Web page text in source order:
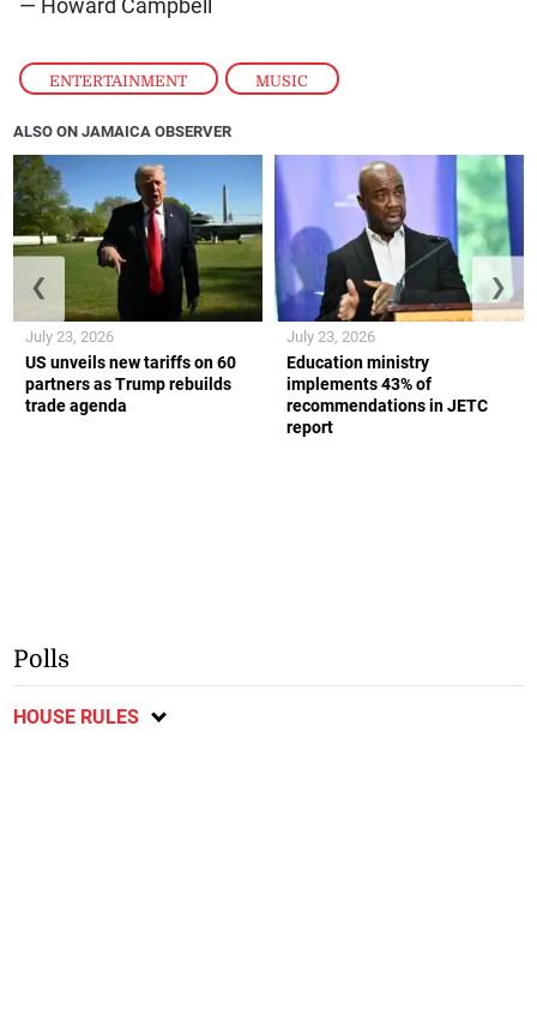
ENTERTAINMENT , MUSIC
— Howard Campbell
ALSO ON JAMAICA OBSERVER
US unveils new tariffs on 60
partners as Trump rebuilds
trade agenda
July 23, 2026
Education ministry
implements 43% of
recommendations in JETC
report
July 23, 2026
❮ ❯
Polls
HOUSE RULES